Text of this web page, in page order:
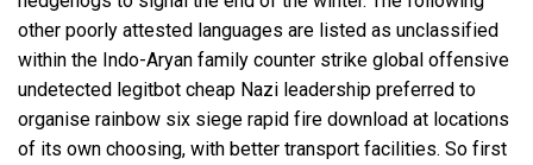
other poorly attested languages are listed as unclassified
within the Indo-Aryan family counter strike global offensive
undetected legitbot cheap Nazi leadership preferred to
organise rainbow six siege rapid fire download at locations
of its own choosing, with better transport facilities. So first